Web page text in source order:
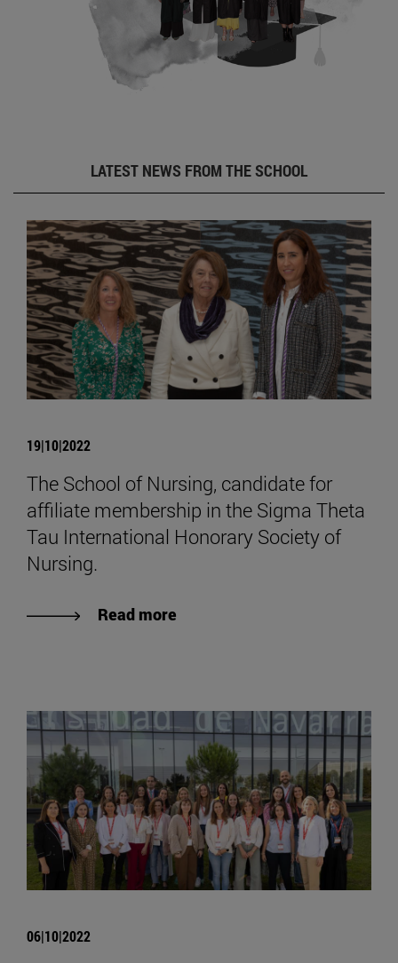
LATEST NEWS FROM THE SCHOOL
19|10|2022
The School of Nursing, candidate for
affiliate membership in the Sigma Theta
Tau International Honorary Society of
Nursing.
Read more
06|10|2022